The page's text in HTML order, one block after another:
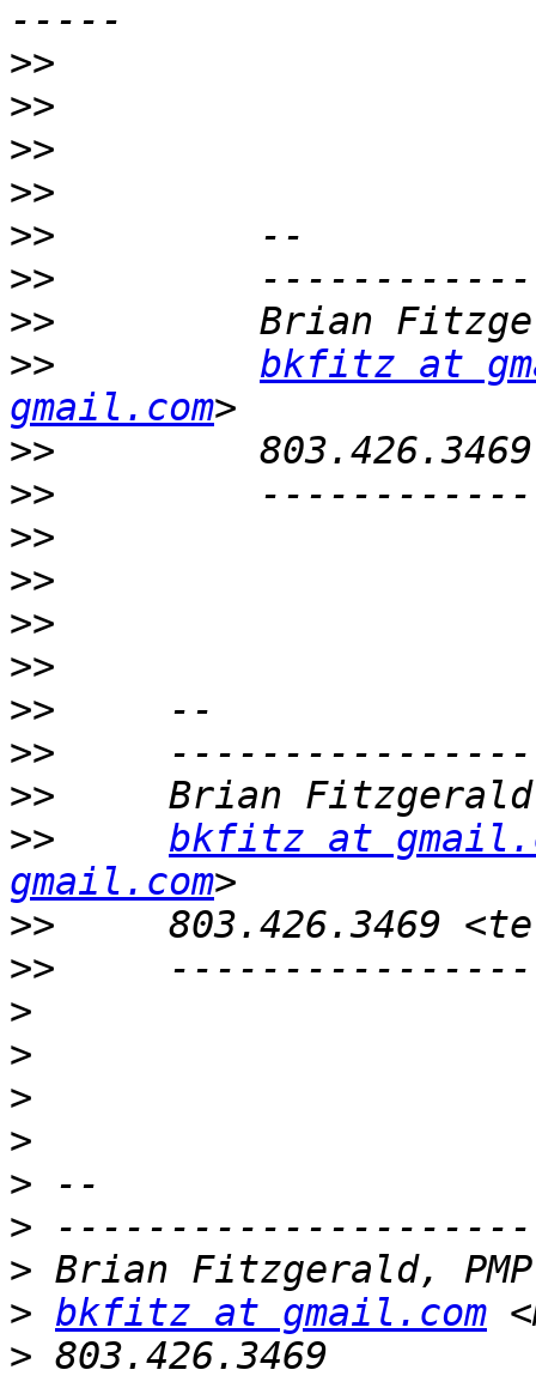
>>
>>
>>
>>
>>
>>
>>
>>
bkfitz at
gmail.com
>>
>>
>>
>>
>>
>>
>>
>>
>>
>>
bkfitz at
gmail.com
>>
>>
>
>
>
>
>
>
>
> bkfitz at gmail.com
>